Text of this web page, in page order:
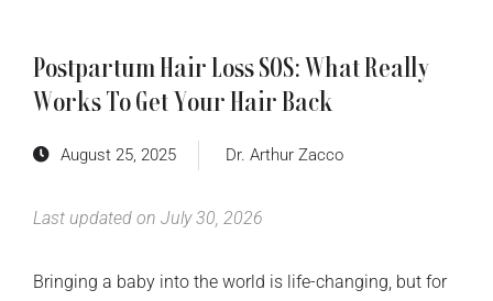
Postpartum Hair Loss SOS: What Really
Works To Get Your Hair Back
August 25, 2025 Dr. Arthur Zacco
Last updated on July 30, 2026
Bringing a baby into the world is life-changing, but for